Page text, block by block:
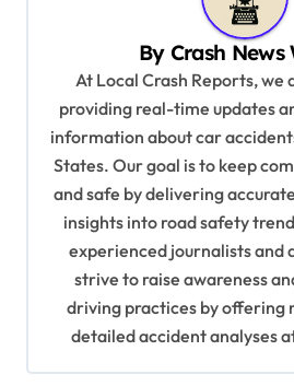
By Crash News
At Local Crash Reports, we
providing real-time updates
information about car
States. Our goal is to keep
and safe by delivering
insights into road safety
experienced journalists and
strive to raise awareness
driving practices by offering
detailed accident analyses